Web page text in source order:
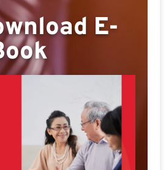
E-